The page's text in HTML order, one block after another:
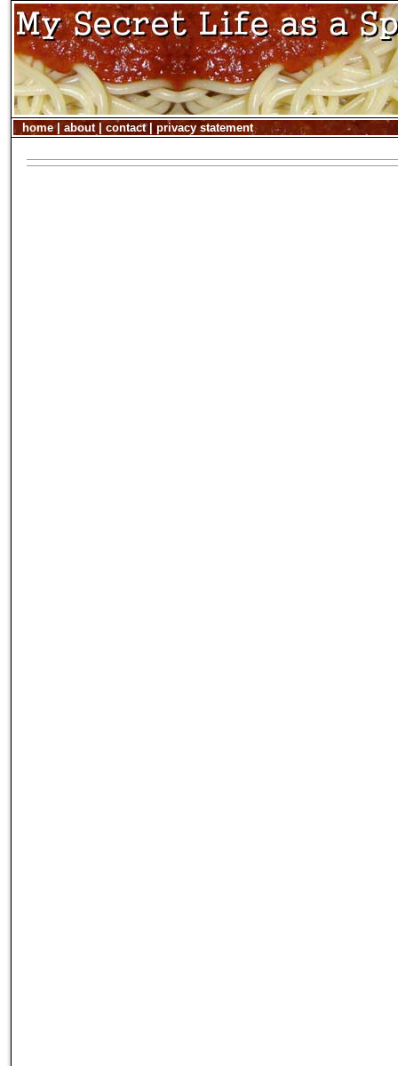
home| about| contact| privacy statement